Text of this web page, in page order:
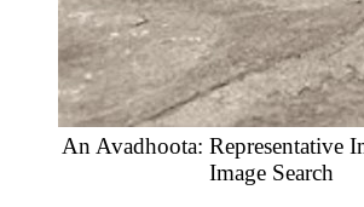
An Avadhoota: Representative
Image Search